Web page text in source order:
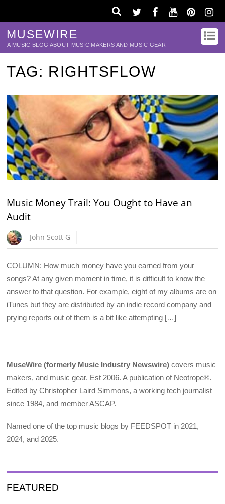
MUSEWIRE
A MUSIC BLOG ABOUT MUSIC MAKERS AND MUSIC GEAR
TAG: RIGHTSFLOW
Music Money Trail: You Ought to Have an
Audit
John Scott G
COLUMN: How much money have you earned from your
songs? At any given moment in time, it is difficult to know the
answer to that question. For example, eight of my albums are on
iTunes but they are distributed by an indie record company and
prying reports out of them is a bit like attempting […]
MuseWire (formerly Music Industry Newswire) covers music
makers, and music gear. Est 2006. A publication of Neotrope®.
Edited by Christopher Laird Simmons, a working tech journalist
since 1984, and member ASCAP.
Named one of the top music blogs by FEEDSPOT in 2021,
2024, and 2025.
FEATURED